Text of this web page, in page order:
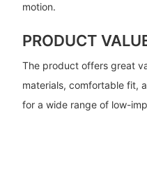
motion.
PRODUCT
The product offers great
materials, comfortable fit,
for a wide range of low-